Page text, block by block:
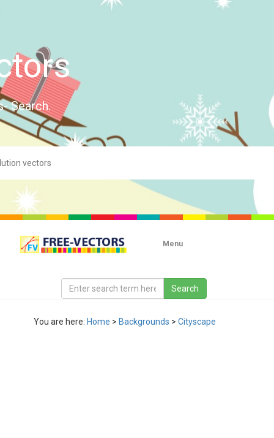
Search.
Menu
You are here: Home > Backgrounds > Cityscape